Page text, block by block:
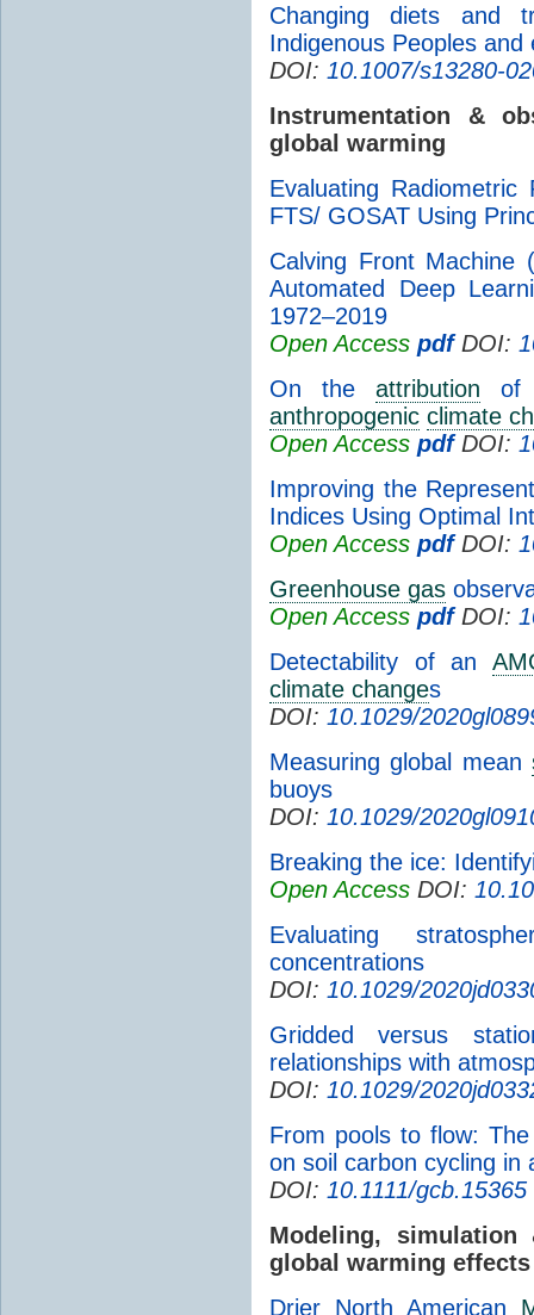
Changing diets and
Indigenous Peoples
DOI: 10.1007/s13280-
Instrumentation &
global warming
Evaluating Radiometric
FTS/ GOSAT Using
Calving Front Machine
Automated Deep
1972–2019
Open Access pdfDOI:
On theattribution of
anthropogenic climate
Open Access pdfDOI:
Improving the
Indices Using Optimal
Open Access pdfDOI:
Greenhouse gas
Open Access pdfDOI:
Detectability of an
climate changes
DOI: 10.1029/
Measuring global mean
buoys
DOI: 10.1029/
Breaking the ice:
Open Access DOI:
Evaluating
concentrations
DOI: 10.1029/
Gridded versus
relationships with
DOI: 10.1029/
From pools to flow:
on soil carbon cycling in
DOI: 10.1111/gcb.15365
Modeling,
global warming effects
Drier North American